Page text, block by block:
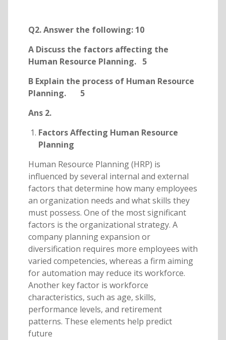
Q2. Answer the following: 10
A Discuss the factors affecting the
Human Resource Planning. 5
B Explain the process of Human Resource
Planning. 5
Ans 2.
Factors Affecting Human Resource
Planning
Human Resource Planning (HRP) is
influenced by several internal and external
factors that determine how many employees
an organization needs and what skills they
must possess. One of the most significant
factors is the organizational strategy. A
company planning expansion or
diversification requires more employees with
varied competencies, whereas a firm aiming
for automation may reduce its workforce.
Another key factor is workforce
characteristics, such as age, skills,
performance levels, and retirement
patterns. These elements help predict
future